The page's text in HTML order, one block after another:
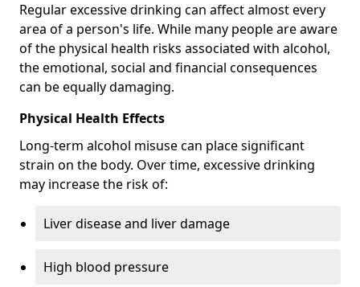
Regular excessive drinking can affect almost every
area of a person's life. While many people are aware
of the physical health risks associated with alcohol,
the emotional, social and financial consequences
can be equally damaging.
Physical Health Effects
Long-term alcohol misuse can place significant
strain on the body. Over time, excessive drinking
may increase the risk of:
Liver disease and liver damage
High blood pressure